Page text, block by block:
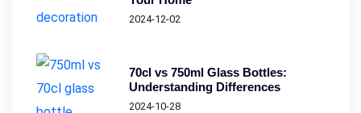
2024-12-02
70cl vs 750ml Glass Bottles:
Understanding Differences
2024-10-28